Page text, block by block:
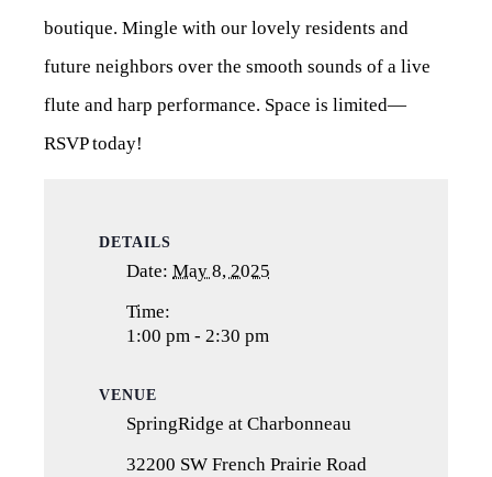
boutique. Mingle with our lovely residents and
future neighbors over the smooth sounds of a live
flute and harp performance. Space is limited—
RSVP today!
DETAILS
Date: May 8, 2025
Time:
1:00 pm - 2:30 pm
VENUE
SpringRidge at Charbonneau
32200 SW French Prairie Road